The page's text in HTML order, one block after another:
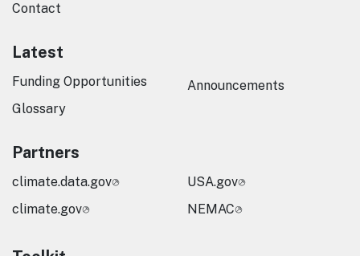
Contact
Latest
Funding Opportunities
Glossary
Announcements
Partners
climate.data.gov
climate.gov
USA.gov
NEMAC